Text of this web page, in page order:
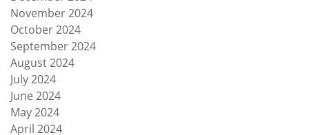
November 2024
October 2024
September 2024
August 2024
July 2024
June 2024
May 2024
April 2024